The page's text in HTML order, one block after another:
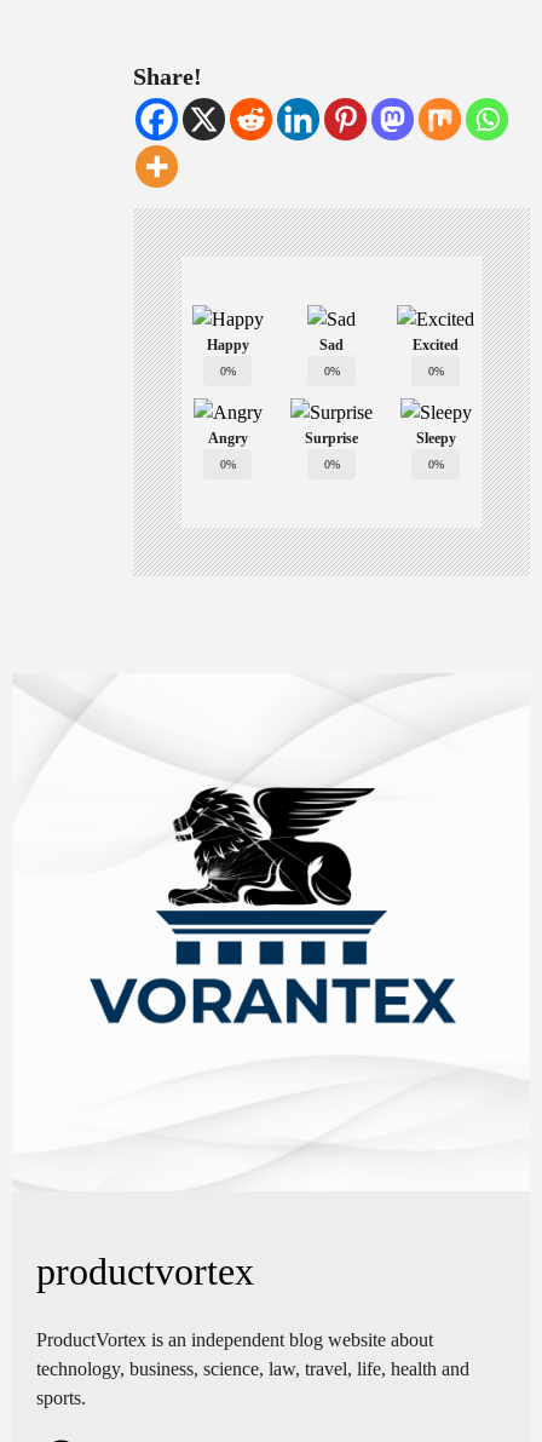
Share!
Happy
0%
Sad
0%
Excited
0%
Angry
0%
Surprise
0%
Sleepy
0%
productvortex
ProductVortex is an independent blog website about
technology, business, science, law, travel, life, health and
sports.